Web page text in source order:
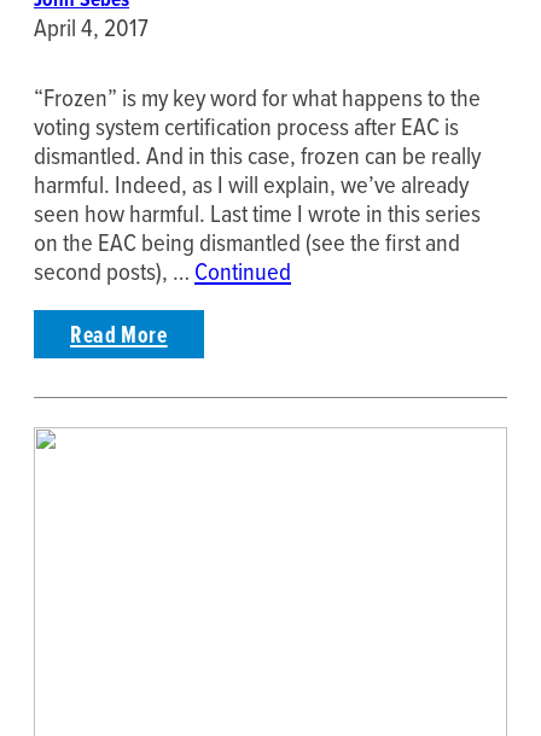
April 4, 2017
“Frozen” is my key word for what happens to the
voting system certification process after EAC is
dismantled. And in this case, frozen can be really
harmful. Indeed, as I will explain, we’ve already
seen how harmful. Last time I wrote in this series
on the EAC being dismantled (see the first and
second posts), … Continued
Read More